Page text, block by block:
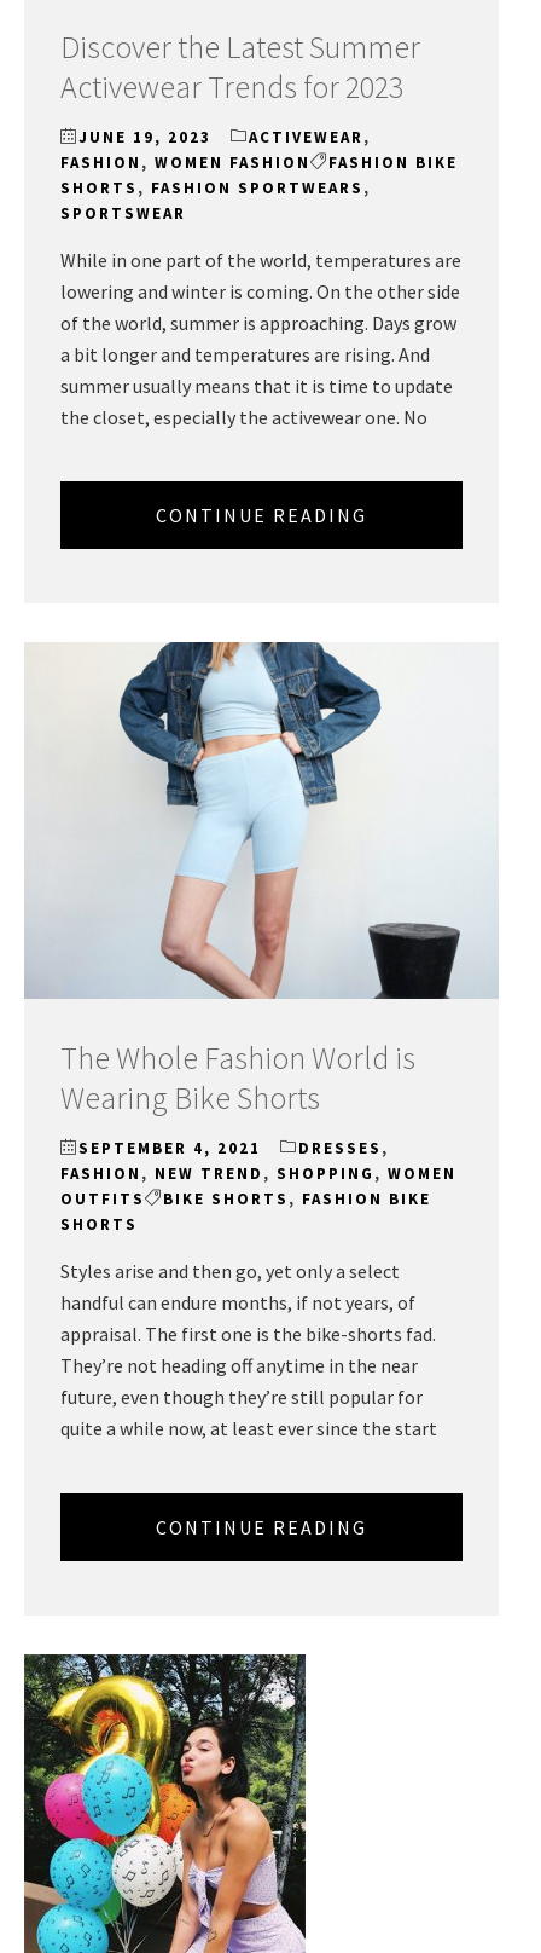
Discover the Latest Summer
Activewear Trends for 2023
JUNE 19, 2023 ACTIVEWEAR,
FASHION , WOMEN FASHION
FASHION BIKE
SHORTS , FASHION SPORTWEARS ,
SPORTSWEAR
While in one part of the world, temperatures are
lowering and winter is coming. On the other side
of the world, summer is approaching. Days grow
a bit longer and temperatures are rising. And
summer usually means that it is time to update
the closet, especially the activewear one. No
CONTINUE READING
The Whole Fashion World is
Wearing Bike Shorts
SEPTEMBER 4, 2021 DRESSES ,
FASHION , NEW TREND , SHOPPING , WOMEN
OUTFITS
BIKE SHORTS , FASHION BIKE
SHORTS
Styles arise and then go, yet only a select
handful can endure months, if not years, of
appraisal. The first one is the bike-shorts fad.
They’re not heading off anytime in the near
future, even though they’re still popular for
quite a while now, at least ever since the start
CONTINUE READING